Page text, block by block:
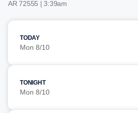
AR 72555 | 3:39am
TODAY
Mon 8/10
TONIGHT
Mon 8/10